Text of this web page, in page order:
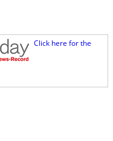
Click here for the